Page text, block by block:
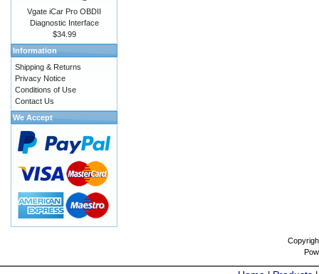
Vgate iCar Pro OBDII
Diagnostic Interface
$34.99
Information
Shipping & Returns
Privacy Notice
Conditions of Use
Contact Us
We Accept